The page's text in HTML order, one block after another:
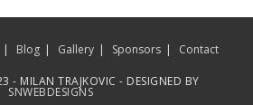
Blog Gallery Sponsors Contact
- MILAN TRAJKOVIC - DESIGNED BY
SNWEBDESIGNS